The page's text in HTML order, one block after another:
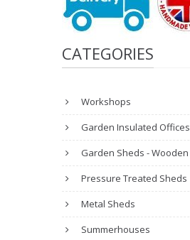
CATEGORIES
Workshops
Garden Insulated Offices
Garden Sheds - Wooden
Pressure Treated Sheds
Metal Sheds
Summerhouses